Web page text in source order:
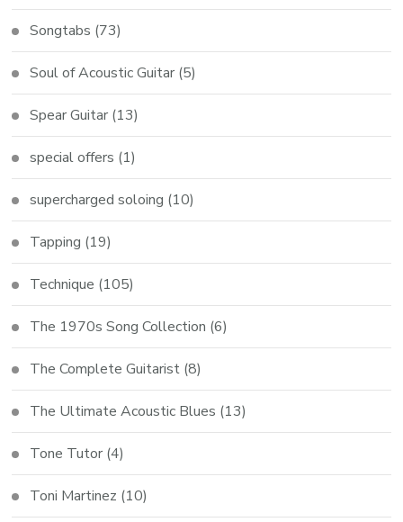
Songtabs (73)
Soul of Acoustic Guitar (5)
Spear Guitar (13)
special offers (1)
supercharged soloing (10)
Tapping (19)
Technique (105)
The 1970s Song Collection (6)
The Complete Guitarist (8)
The Ultimate Acoustic Blues (13)
Tone Tutor (4)
Toni Martinez (10)